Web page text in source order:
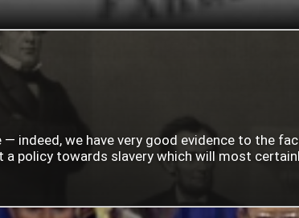
— indeed, we have very good evidence to the
a policy towards slavery which will most